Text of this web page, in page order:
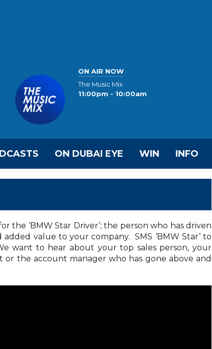
ON AIR NOW
The Music Mix
11:00pm - 10:00am
ON DUBAI EYE WIN INFO
the ‘BMW Star Driver’; the person who has driven
value to your company. SMS ‘BMW Star’ to
want to hear about your top sales person, your
the account manager who has gone above and